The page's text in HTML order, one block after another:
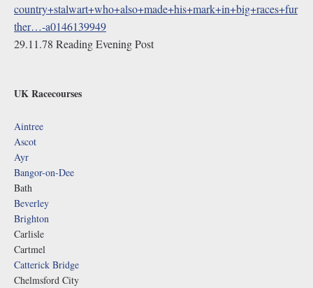
country+stalwart+who+also+made+his+mark+in+big+races+fur
ther…-a0146139949
29.11.78 Reading Evening Post
UK Racecourses
Aintree
Ascot
Ayr
Bangor-on-Dee
Bath
Beverley
Brighton
Carlisle
Cartmel
Catterick Bridge
Chelmsford City